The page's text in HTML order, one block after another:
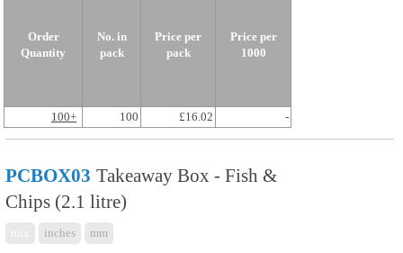
Order
Quantity
No. in
pack
Price per
pack
Price per
1000
100+ 100 £16.02 -
PCBOX03 Takeaway Box - Fish &
Chips (2.1 litre)
inches mm